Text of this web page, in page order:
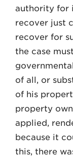
authority for
recover just
recover for
the case
of all, or
of his
property
applied,
because it
this, there